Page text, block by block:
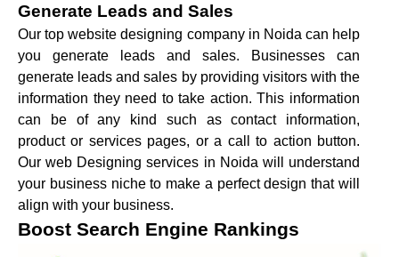
Generate Leads and Sales
Our top website designing company in Noida can help
you generate leads and sales. Businesses can
generate leads and sales by providing visitors with the
information they need to take action. This information
can be of any kind such as contact information,
product or services pages, or a call to action button.
Our web Designing services in Noida will understand
your business niche to make a perfect design that will
align with your business.
Boost Search Engine Rankings